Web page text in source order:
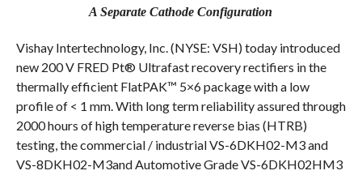
A Separate Cathode Configuration
Vishay Intertechnology, Inc. (NYSE: VSH) today introduced
new 200 V FRED Pt® Ultrafast recovery rectifiers in the
thermally efficient FlatPAK™ 5×6 package with a low
profile of < 1 mm. With long term reliability assured through
2000 hours of high temperature reverse bias (HTRB)
testing, the commercial / industrial VS-6DKH02-M3 and
VS-8DKH02-M3and Automotive Grade VS-6DKH02HM3